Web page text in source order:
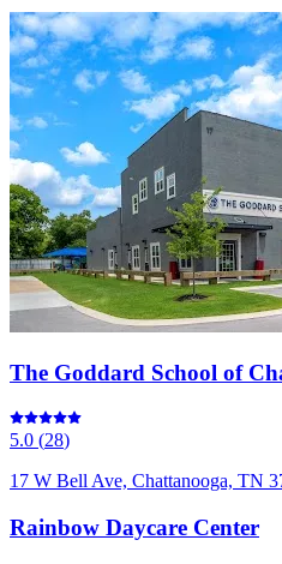
The Goddard School of
5.0 (28)
17 W Bell Ave, Chattanooga, TN
Rainbow Daycare Center